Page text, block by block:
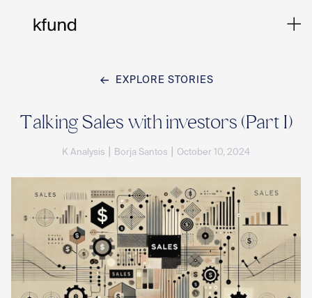
EXPLORE STORIES
Talking Sales with investors (Part I)
K Analysis Borja Santos October 10, 2024